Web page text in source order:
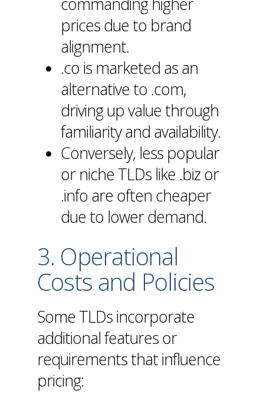
commanding higher
prices due to brand
alignment.
.co is marketed as an
alternative to .com,
driving up value through
familiarity and availability.
Conversely, less popular
or niche TLDs like .biz or
.info are often cheaper
due to lower demand.
3. Operational
Costs and Policies
Some TLDs incorporate
additional features or
requirements that influence
pricing: